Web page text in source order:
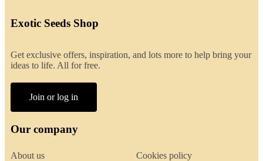
Exotic Seeds Shop
Get exclusive offers, inspiration, and lots more to help bring your
ideas to life. All for free.
Join or log in
Our company
About us
Cookies policy